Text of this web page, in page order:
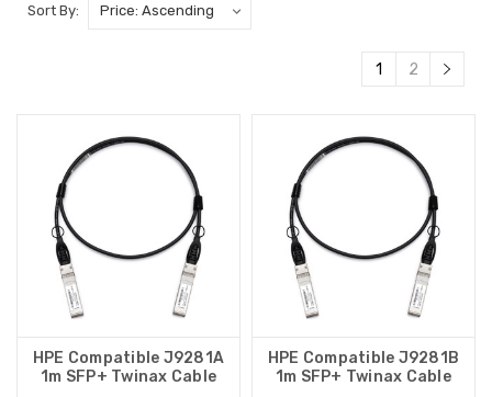
Sort By:
1 2
HPE Compatible J9281A
1m SFP+ Twinax Cable
HPE Compatible J9281B
1m SFP+ Twinax Cable